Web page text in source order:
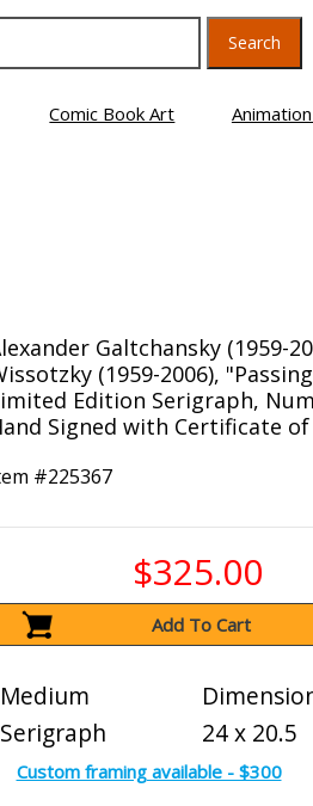
Search
Comic Book Art
Galtchansky (1959-
(1959-2006),
Edition Serigraph,
Signed with Certificate
#225367
$325.00
Add To Cart
Medium
Serigraph
24 x 20.5
Custom framing available - $300